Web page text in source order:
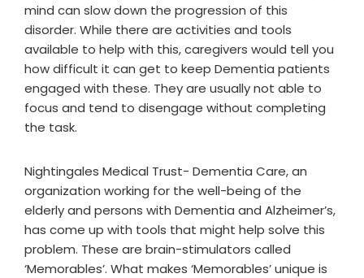
mind can slow down the progression of this
disorder. While there are activities and tools
available to help with this, caregivers would tell you
how difficult it can get to keep Dementia patients
engaged with these. They are usually not able to
focus and tend to disengage without completing
the task.
Nightingales Medical Trust- Dementia Care, an
organization working for the well-being of the
elderly and persons with Dementia and Alzheimer’s,
has come up with tools that might help solve this
problem. These are brain-stimulators called
‘Memorables’. What makes ‘Memorables’ unique is